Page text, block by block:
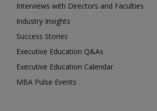
Interviews with Directors and Faculties
Industry Insights
Success Stories
Executive Education Q&As
Executive Education Calendar
MBA Pulse Events